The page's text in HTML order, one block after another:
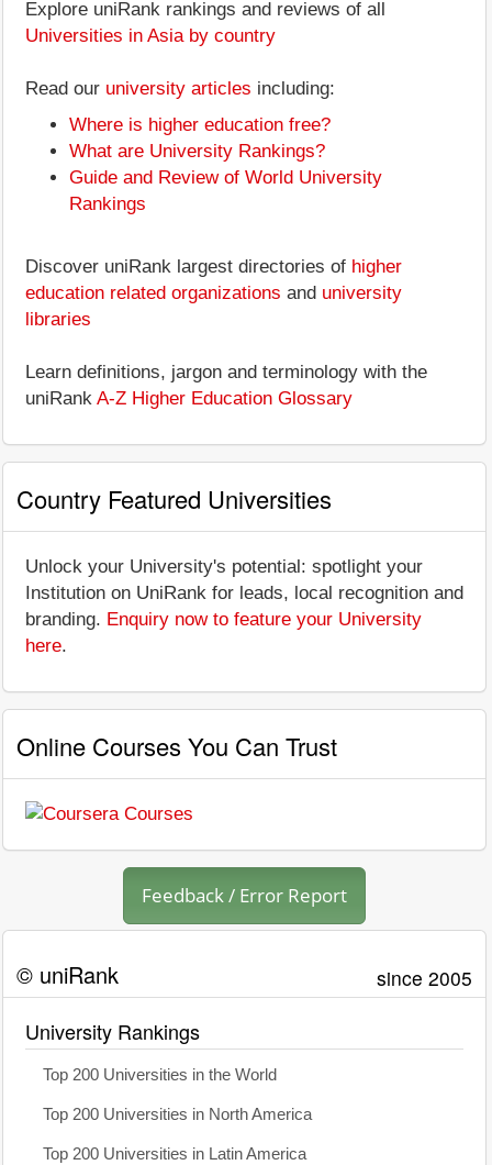
Explore uniRank rankings and reviews of all
Universities in Asia by country
Read our university articles including:
Where is higher education free?
What are University Rankings?
Guide and Review of World University
Rankings
Discover uniRank largest directories of higher
education related organizations and university
libraries
Learn definitions, jargon and terminology with the
uniRank A-Z Higher Education Glossary
Country Featured Universities
Unlock your University's potential: spotlight your
Institution on UniRank for leads, local recognition and
branding. Enquiry now to feature your University
here.
Online Courses You Can Trust
Feedback / Error Report
© uniRank since 2005
University Rankings
Top 200 Universities in the World
Top 200 Universities in North America
Top 200 Universities in Latin America